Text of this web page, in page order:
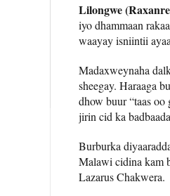
Lilongwe
iyo dhammaan
waayay isniintii
Madaxweynaha
sheegay. Haraaga
dhow buur “taas oo
jirin cid ka
Burburka
Malawi cidina kam
Lazarus Chakwera.